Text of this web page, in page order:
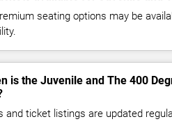
seating options may be
is the Juvenile and The 400
and ticket listings are updated